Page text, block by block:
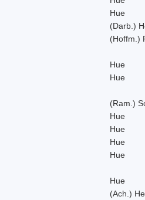
Hue
(Darb.)
(Hoffm.)
Hue
Hue
(Ram.)
Hue
Hue
Hue
Hue
Hue
(Ach.)